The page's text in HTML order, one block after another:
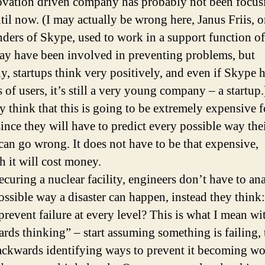
now. (I may actually be wrong here, Janus Friis,
of Skype, used to work in a support function
have been involved in preventing problems, but
startups think very positively, and even if Skype
users, it’s still a very young company – a
think that this is going to be extremely expensive
they will have to predict every possible way
go wrong. It does not have to be that expensive,
it will cost money.
a nuclear facility, engineers don’t have to
way a disaster can happen, instead they
failure at every level? This is what I mean
thinking” – start assuming something is failing,
identifying ways to prevent it becoming